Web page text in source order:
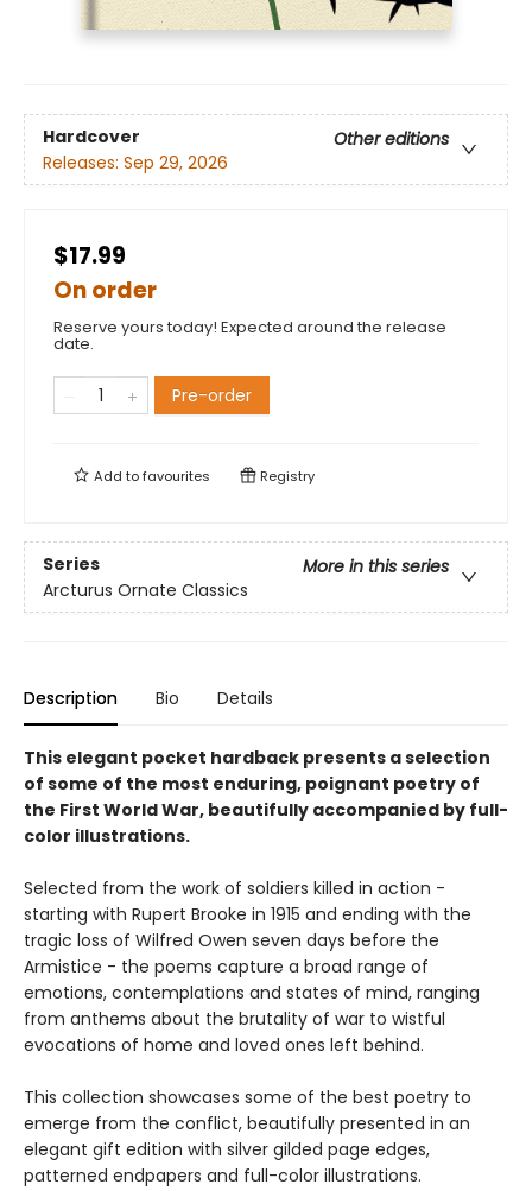
Hardcover
Other editions
Releases: Sep 29, 2026
$17.99
On order
Reserve yours today! Expected around the release
date.
Pre-order
Add tofavourites Registry
Series
More in this series
Arcturus Ornate Classics
Description Bio Details
This elegant pocket hardback presents a selection
of some of the most enduring, poignant poetry of
the First World War, beautifully accompanied by full-
color illustrations.
Selected from the work of soldiers killed in action -
starting with Rupert Brooke in 1915 and ending with the
tragic loss of Wilfred Owen seven days before the
Armistice - the poems capture a broad range of
emotions, contemplations and states of mind, ranging
from anthems about the brutality of war to wistful
evocations of home and loved ones left behind.
This collection showcases some of the best poetry to
emerge from the conflict, beautifully presented in an
elegant gift edition with silver gilded page edges,
patterned endpapers and full-color illustrations.